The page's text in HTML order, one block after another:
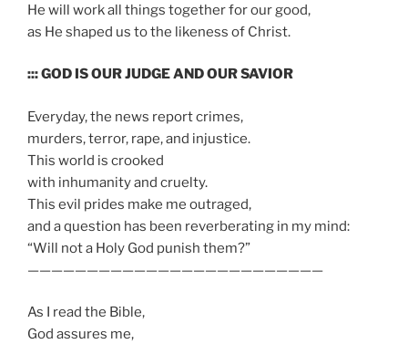
He will work all things together for our good,
as He shaped us to the likeness of Christ.
::: GOD IS OUR JUDGE AND OUR SAVIOR
Everyday, the news report crimes,
murders, terror, rape, and injustice.
This world is crooked
with inhumanity and cruelty.
This evil prides make me outraged,
and a question has been reverberating in my mind:
“Will not a Holy God punish them?”
—————————————————————————
As I read the Bible,
God assures me,